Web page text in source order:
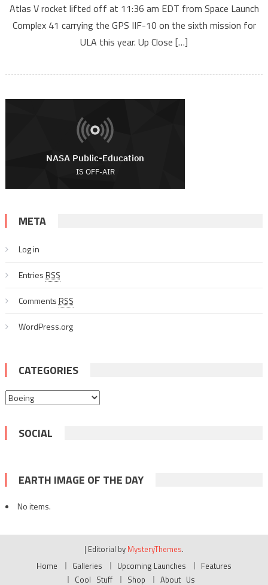
Atlas V rocket lifted off at 11:36 am EDT from Space Launch
Complex 41 carrying the GPS IIF-10 on the sixth mission for
ULA this year. Up Close […]
META
Log in
EntriesRSS
CommentsRSS
WordPress.org
CATEGORIES
Categories
SOCIAL
EARTH IMAGE OF THE DAY
No items.
| Editorial by MysteryThemes.
Home
Galleries Upcoming Launches
Features
Cool Stuff
Shop About Us